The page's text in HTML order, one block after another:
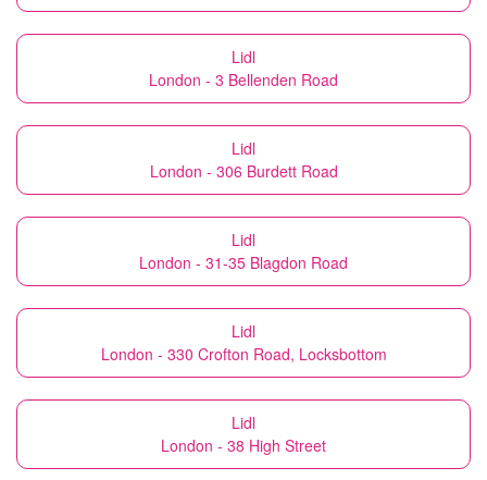
Lidl
London - 3 Bellenden Road
Lidl
London - 306 Burdett Road
Lidl
London - 31-35 Blagdon Road
Lidl
London - 330 Crofton Road, Locksbottom
Lidl
London - 38 High Street